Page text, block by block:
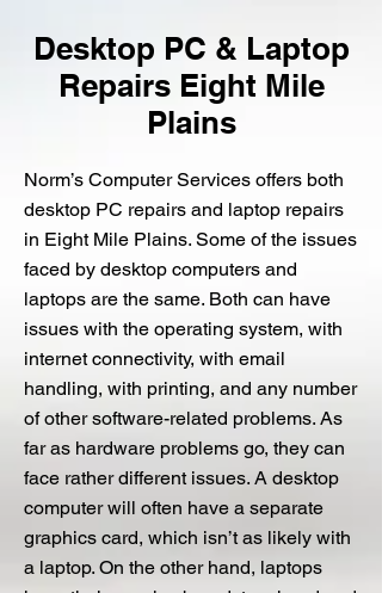
Desktop PC & Laptop
Repairs Eight Mile
Plains
Norm’s Computer Services offers both
desktop PC repairs and laptop repairs
in Eight Mile Plains. Some of the issues
faced by desktop computers and
laptops are the same. Both can have
issues with the operating system, with
internet connectivity, with email
handling, with printing, and any number
of other software-related problems. As
far as hardware problems go, they can
face rather different issues. A desktop
computer will often have a separate
graphics card, which isn’t as likely with
a laptop. On the other hand, laptops